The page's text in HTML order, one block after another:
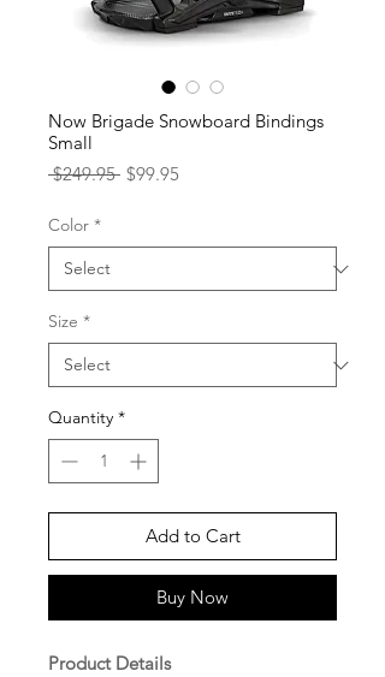
Now Brigade Snowboard Bindings
Small
$249.95 Regular
$99.95
Color *
Size *
Quantity *
Add to Cart
Buy Now
Product Details